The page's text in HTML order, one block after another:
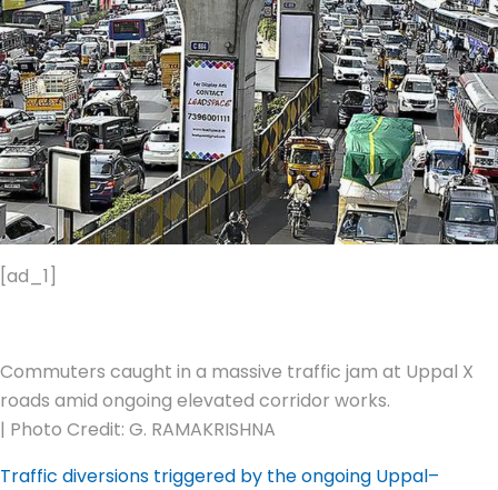
[ad_1]
Commuters caught in a massive traffic jam at Uppal X
roads amid ongoing elevated corridor works.
| Photo Credit: G. RAMAKRISHNA
Traffic diversions triggered by the ongoing Uppal–